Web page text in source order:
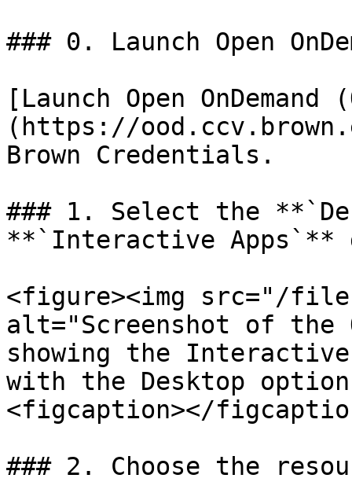
### 0. Launch Open
[Launch Open OnDemand
(https://
Brown Credentials.
### 1. Select the
**`Interactive Apps`**
<figure><img src="/
alt="Screenshot of the
showing the Interactive
with the Desktop
<figcaption></
### 2. Choose the